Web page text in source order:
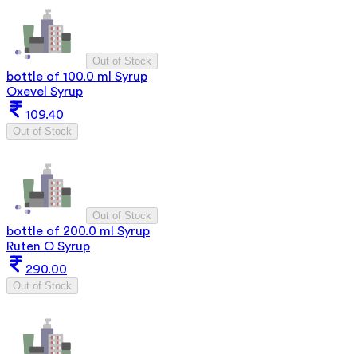
Out of Stock
bottle of 100.0 ml Syrup
Oxevel Syrup
109.40
Out of Stock
Out of Stock
bottle of 200.0 ml Syrup
Ruten O Syrup
290.00
Out of Stock